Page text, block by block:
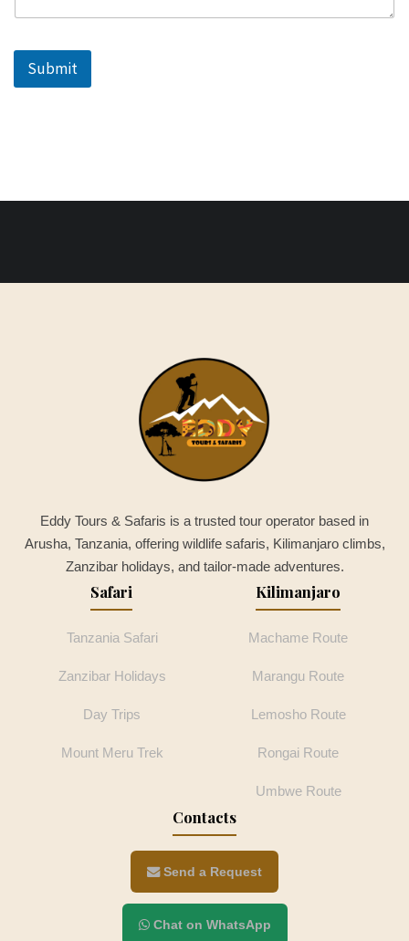
Submit
Eddy Tours & Safaris is a trusted tour operator based in
Arusha, Tanzania, offering wildlife safaris, Kilimanjaro climbs,
Zanzibar holidays, and tailor-made adventures.
Safari
Tanzania Safari
Zanzibar Holidays
Day Trips
Mount Meru Trek
Kilimanjaro
Machame Route
Marangu Route
Lemosho Route
Rongai Route
Umbwe Route
Contacts
Send a Request
Chat on WhatsApp